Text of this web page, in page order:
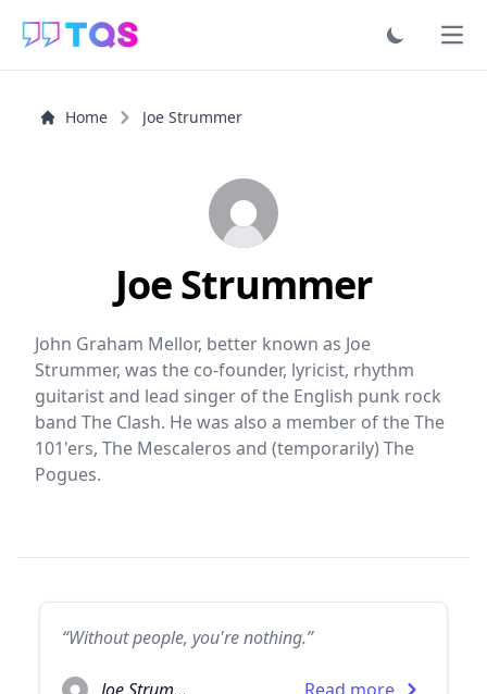
Home Joe Strummer
Joe Strummer
John Graham Mellor, better known as Joe
Strummer, was the co-founder, lyricist, rhythm
guitarist and lead singer of the English punk rock
band The Clash. He was also a member of the The
101'ers, The Mescaleros and (temporarily) The
Pogues.
“Without people, you're nothing.”